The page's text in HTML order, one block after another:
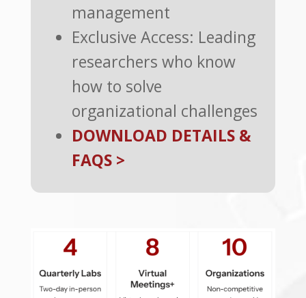
management
Exclusive Access: Leading
researchers who know
how to solve
organizational challenges
DOWNLOAD DETAILS &
FAQS >